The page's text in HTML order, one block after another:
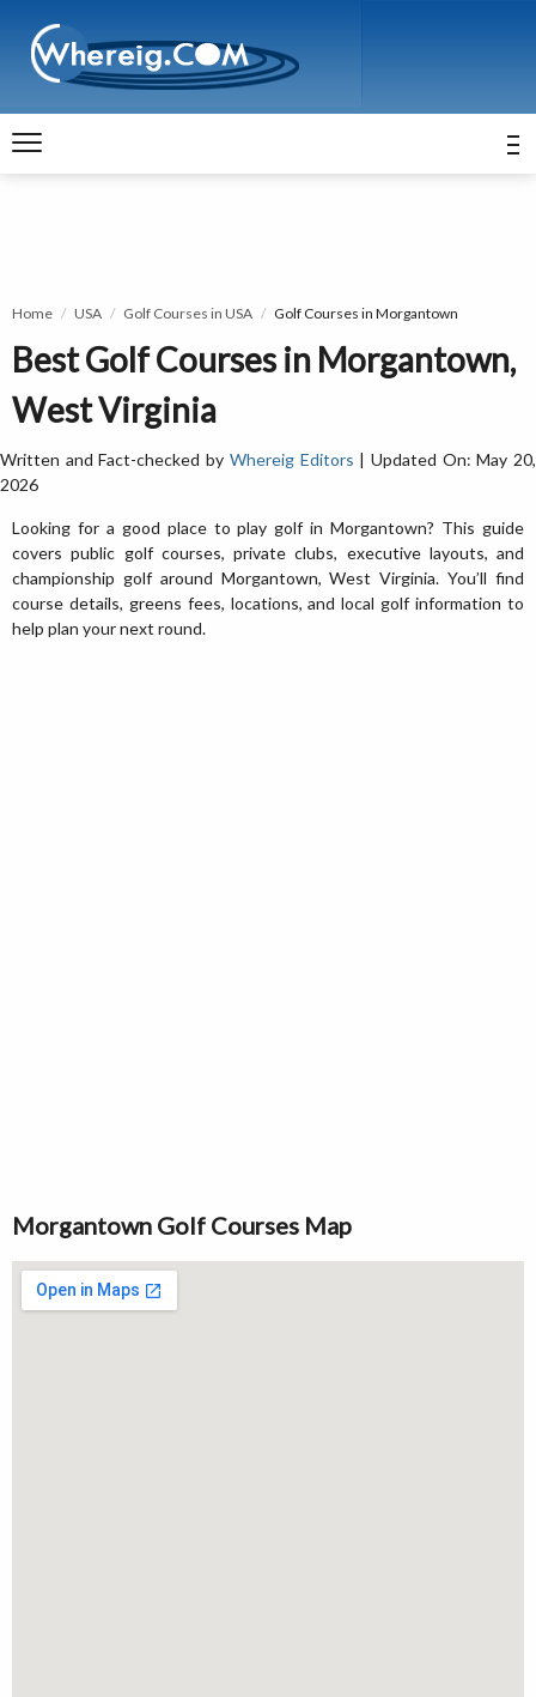
Home USA Golf Courses in USA Golf Courses in Morgantown
Best Golf Courses in Morgantown,
West Virginia
Written and Fact-checked by Whereig Editors | Updated On: May 20,
2026
Looking for a good place to play golf in Morgantown? This guide
covers public golf courses, private clubs, executive layouts, and
championship golf around Morgantown, West Virginia. You’ll find
course details, greens fees, locations, and local golf information to
help plan your next round.
Morgantown Golf Courses Map